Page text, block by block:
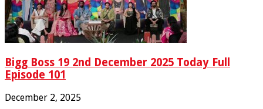
Bigg Boss 19 2nd December 2025 Today Full
Episode 101
December 2, 2025